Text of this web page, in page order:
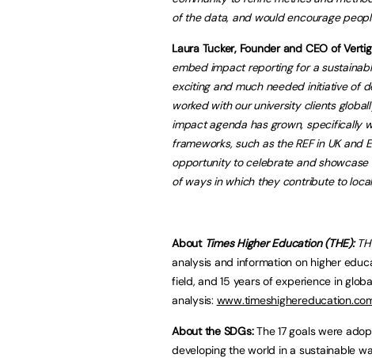
of the data, and would encourage
Laura Tucker, Founder and CEO of
embed impact reporting for a
exciting and much needed initiative of
worked with our university clients
impact agenda has grown, specifically
frameworks, such as the REF in UK
opportunity to celebrate and
of ways in which they contribute to
About Times Higher Education (THE):
analysis and information on higher
field, and 15 years of experience in
analysis:
About the SDGs:The 17 goals were
developing the world in a sustainable